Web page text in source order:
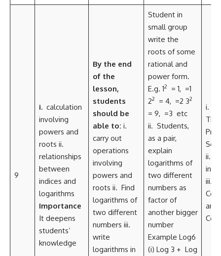
9
i. calculation
involving
powers and
roots ii.
relationships
between
indices and
logarithms
Importance
It deepens
students’
knowledge
By the end
of the
lesson,
students
should be
able to: i.
carry out
operations
involving
powers and
roots ii. Find
logarithms of
two different
numbers iii.
write
logarithms in
Student in
small group
write the
roots of some
rational and
power form.
E.g. 12 = 1, =1
22 = 4, =2 32
= 9, =3 etc
ii. Students,
as a pair,
explain
logarithms of
two different
numbers as
factor of
another bigger
number
Example Log6
(i) Log 3 + Log
i.
ii.
iii.
and